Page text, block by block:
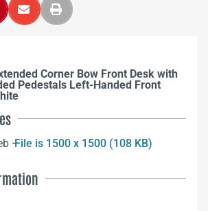
Corner Bow Front Desk with
Pedestals Left-Handed Front
–
File is 1500 x 1500 (108 KB)